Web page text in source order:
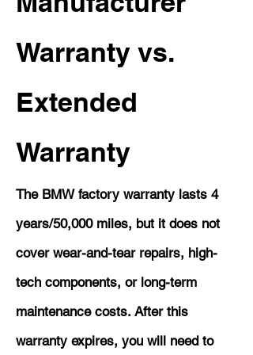
Warranty vs.
Extended
Warranty
The BMW factory warranty lasts 4
years/50,000 miles, but it does not
cover wear-and-tear repairs, high-
tech components, or long-term
maintenance costs. After this
warranty expires, you will need to